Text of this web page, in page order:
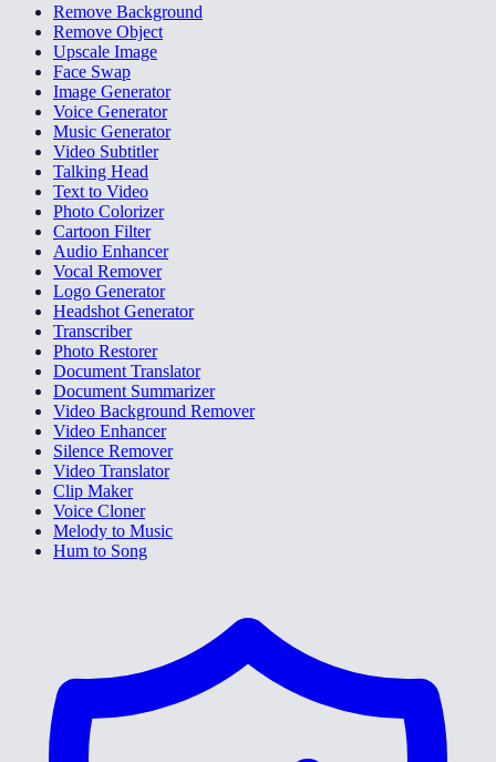
Remove Background
Remove Object
Upscale Image
Face Swap
Image Generator
Voice Generator
Music Generator
Video Subtitler
Talking Head
Text to Video
Photo Colorizer
Cartoon Filter
Audio Enhancer
Vocal Remover
Logo Generator
Headshot Generator
Transcriber
Photo Restorer
Document Translator
Document Summarizer
Video Background Remover
Video Enhancer
Silence Remover
Video Translator
Clip Maker
Voice Cloner
Melody to Music
Hum to Song